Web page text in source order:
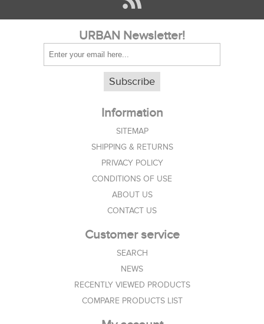
URBAN Newsletter!
Subscribe
Information
SITEMAP
SHIPPING & RETURNS
PRIVACY POLICY
CONDITIONS OF USE
ABOUT US
CONTACT US
Customer service
SEARCH
NEWS
RECENTLY VIEWED PRODUCTS
COMPARE PRODUCTS LIST